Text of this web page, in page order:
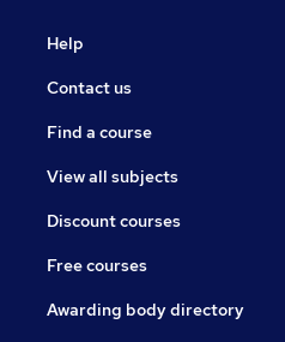
Help
Contact us
Find a course
View all subjects
Discount courses
Free courses
Awarding body directory